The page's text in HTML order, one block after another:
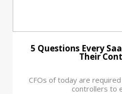
5 Questions Every
Their
CFOs of today are
controllers to